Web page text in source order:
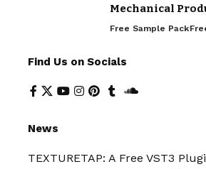
Mechanical
Free Sample Pack
Find Us on Socials
News
TEXTURETAP: A Free VST3